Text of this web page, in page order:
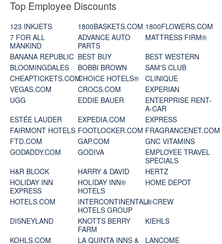
Top Employee Discounts
123 INKJETS 1800BASKETS.COM 1800FLOWERS.COM
7 FOR ALL
MANKIND
ADVANCE AUTO
PARTS
MATTRESS FIRM®
BANANA REPUBLIC BEST BUY
BEST WESTERN
BLOOMINGDALES
BOBBI BROWN
SAM'S CLUB
CHEAPTICKETS.COMCHOICE HOTELS®
CLINIQUE
VEGAS.COM
CROCS.COM
EXPERIAN
UGG
EDDIE BAUER
ENTERPRISE RENT-
A-CAR
ESTÉE LAUDER
EXPEDIA.COM
EXPRESS
FAIRMONT HOTELS FOOTLOCKER.COM FRAGRANCENET.COM
FTD.COM
GAP.COM
GNC VITAMINS
GODADDY.COM
GODIVA
EMPLOYEE TRAVEL
SPECIALS
H&R BLOCK
HARRY & DAVID
HERTZ
HOLIDAY INN
EXPRESS
HOLIDAY INN®
HOTELS
HOME DEPOT
HOTELS.COM
INTERCONTINENTAL®
HOTELS GROUP
J. CREW
DISNEYLAND
KNOTTS BERRY
FARM
KIEHLS
KOHLS.COM
LA QUINTA INNS &
LANCOME